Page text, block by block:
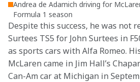
Andrea de Adamich driving for
Formula 1 season
Despite this success, he was not
Surtees TS5 for John Surtees in
as sports cars with Alfa Romeo.
McLaren came in Jim Hall’s
Can-Am car at Michigan in